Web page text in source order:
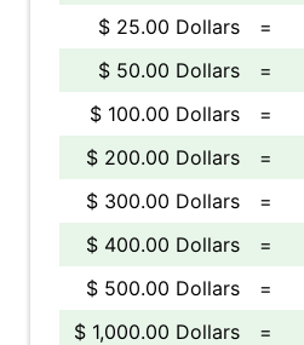
$ 25.00 Dollars
=
$ 50.00 Dollars
=
$ 100.00 Dollars
=
$ 200.00 Dollars
=
$ 300.00 Dollars
=
$ 400.00 Dollars
=
$ 500.00 Dollars
=
$ 1,000.00 Dollars
=